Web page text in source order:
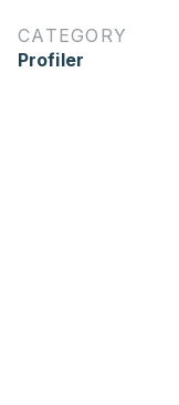
CATEGORY
Profiler